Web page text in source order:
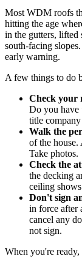
Most WDM roofs
hitting the age
in the gutters, lifted
south-facing
early warning.
A few things to do
Check your
Do you have
title
Walk the
of the
Take photos.
Check the
the decking
ceiling
Don't sign
in force after
cancel any
not sign.
When you're ready,